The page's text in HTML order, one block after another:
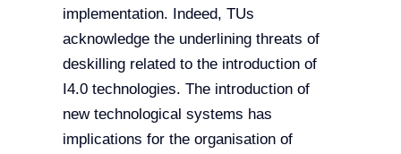
implementation. Indeed, TUs
acknowledge the underlining threats of
deskilling related to the introduction of
I4.0 technologies. The introduction of
new technological systems has
implications for the organisation of